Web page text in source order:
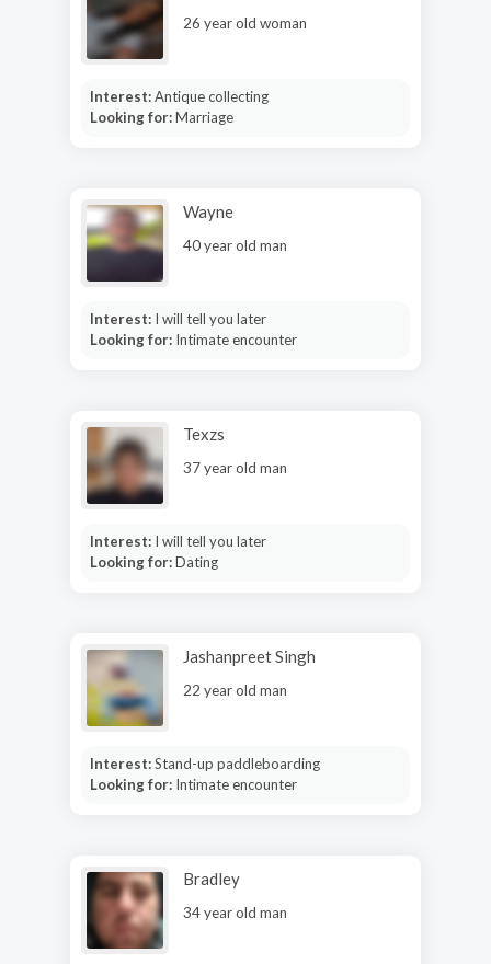
26 year old woman
Interest:Antique collecting
Looking for:Marriage
Wayne
40 year old man
Interest: I will tell you later
Looking for: Intimate encounter
Texzs
37 year old man
Interest: I will tell you later
Looking for:Dating
Jashanpreet Singh
22 year old man
Interest:Stand-up paddleboarding
Looking for: Intimate encounter
Bradley
34 year old man